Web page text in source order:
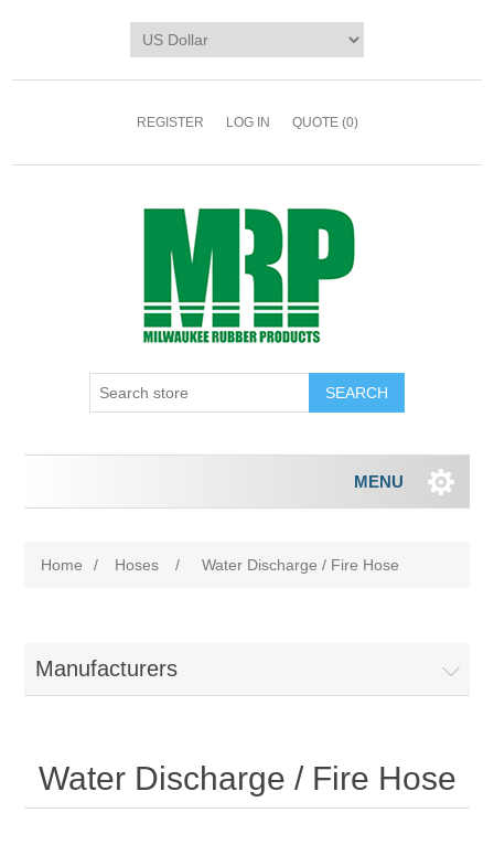
REGISTER LOG IN QUOTE (0)
MENU
Home / Hoses / Water Discharge / Fire Hose
Manufacturers
Water Discharge / Fire Hose